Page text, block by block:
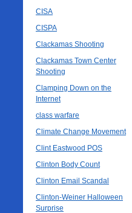
CISA
CISPA
Clackamas Shooting
Clackamas Town Center
Shooting
Clamping Down on the
Internet
class warfare
Climate Change Movement
Clint Eastwood POS
Clinton Body Count
Clinton Email Scandal
Clinton-Weiner Halloween
Surprise